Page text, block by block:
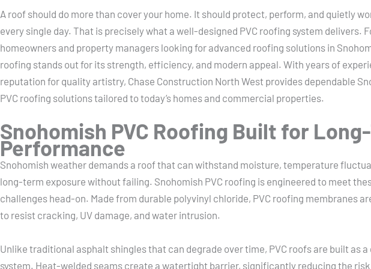
A roof should do more than cover your home. It should protect, perform, and quietly
every single day. That is precisely what a well-designed PVC roofing system delivers.
homeowners and property managers looking for advanced roofing solutions in
roofing stands out for its strength, efficiency, and modern appeal. With years of
reputation for quality artistry, Chase Construction North West provides dependable
PVC roofing solutions tailored to today’s homes and commercial properties.
Snohomish PVC Roofing Built for
Performance
Snohomish weather demands a roof that can withstand moisture, temperature
long-term exposure without failing. Snohomish PVC roofing is engineered to meet
challenges head-on. Made from durable polyvinyl chloride, PVC roofing membranes
to resist cracking, UV damage, and water intrusion.
Unlike traditional asphalt shingles that can degrade over time, PVC roofs are built as
system. Heat-welded seams create a watertight barrier, significantly reducing the